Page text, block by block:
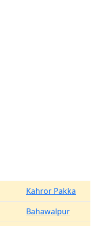
Kahror Pakka
Bahawalpur